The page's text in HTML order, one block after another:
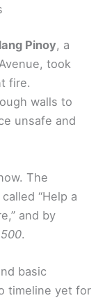
Pinoy, a
took
fire.
walls to
unsafe and
The
“Help a
and by
.
basic
timeline yet for